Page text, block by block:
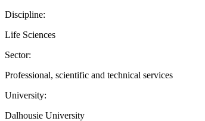
Discipline:
Life Sciences
Sector:
Professional, scientific and technical services
University:
Dalhousie University